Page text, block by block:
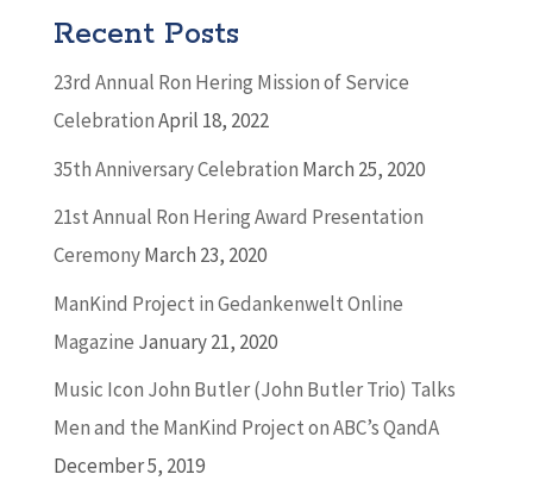
Recent Posts
23rd Annual Ron Hering Mission of Service
CelebrationApril 18, 2022
35th Anniversary Celebration March 25, 2020
21st Annual Ron Hering Award Presentation
CeremonyMarch 23, 2020
ManKind Project in Gedankenwelt Online
Magazine January 21, 2020
Music Icon John Butler (John Butler Trio) Talks
Men and the ManKind Project on ABC’s QandA
December 5, 2019